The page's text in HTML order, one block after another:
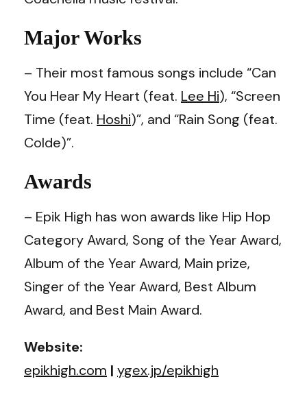
Major Works
– Their most famous songs include “Can
You Hear My Heart (feat. Lee Hi), “Screen
Time (feat. Hoshi)”, and “Rain Song (feat.
Colde)”.
Awards
– Epik High has won awards like Hip Hop
Category Award, Song of the Year Award,
Album of the Year Award, Main prize,
Singer of the Year Award, Best Album
Award, and Best Main Award.
Website:
epikhigh.com | ygex.jp/epikhigh